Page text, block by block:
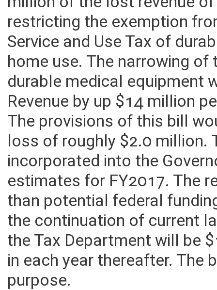
million of the lost revenue
restricting the exemption
Service and Use Tax of
home use. The narrowing
durable medical equipment
Revenue by up $14 million
The provisions of this bill
loss of roughly $2.0 million.
incorporated into the
estimates for FY2017. The
than potential federal
the continuation of current
the Tax Department will be
in each year thereafter.